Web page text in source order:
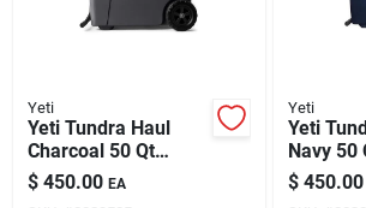
Plumbing
Silicone & Caulk
Yeti
Yeti Tundra Haul
Charcoal 50 Qt
Roller Cooler
$ 450.00 EA
Yeti
Yeti
Navy 50
Cooler
$ 450.00